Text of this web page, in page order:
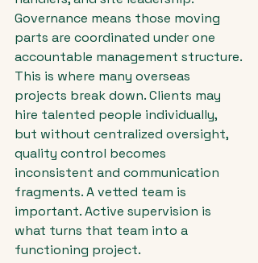
Governance means those moving
parts are coordinated under one
accountable management structure.
This is where many overseas
projects break down. Clients may
hire talented people individually,
but without centralized oversight,
quality control becomes
inconsistent and communication
fragments. A vetted team is
important. Active supervision is
what turns that team into a
functioning project.